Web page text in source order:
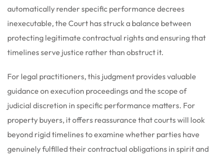
automatically render specific performance decrees
inexecutable, the Court has struck a balance between
protecting legitimate contractual rights and ensuring that
timelines serve justice rather than obstruct it.
For legal practitioners, this judgment provides valuable
guidance on execution proceedings and the scope of
judicial discretion in specific performance matters. For
property buyers, it offers reassurance that courts will look
beyond rigid timelines to examine whether parties have
genuinely fulfilled their contractual obligations in spirit and